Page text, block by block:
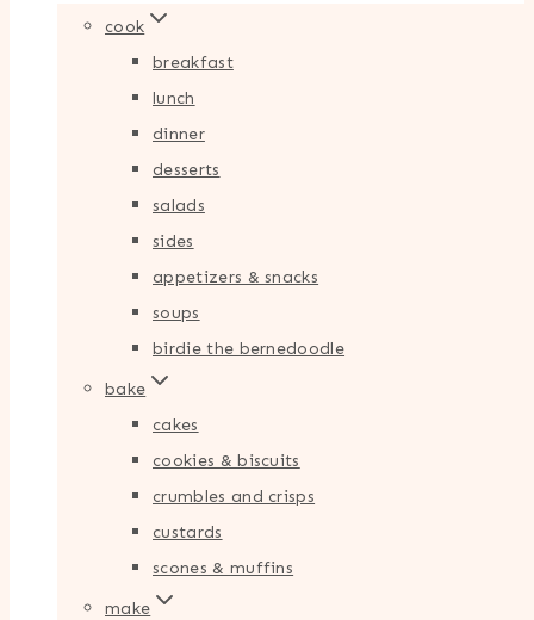
cook
breakfast
lunch
dinner
desserts
salads
sides
appetizers & snacks
soups
birdie the bernedoodle
bake
cakes
cookies & biscuits
crumbles and crisps
custards
scones & muffins
make